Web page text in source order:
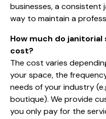
businesses, a consistent
way to maintain a
How much do
cost?
The cost varies
your space, the
needs of your industry
boutique). We provide
you only pay for the